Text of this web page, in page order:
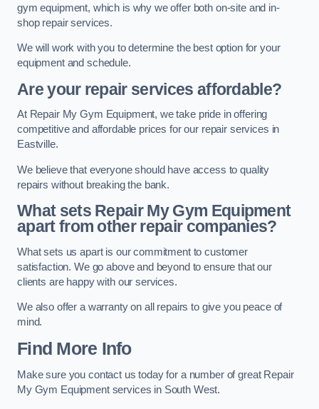
gym equipment, which is why we offer both on-site and in-
shop repair services.
We will work with you to determine the best option for your
equipment and schedule.
Are your repair services affordable?
At Repair My Gym Equipment, we take pride in offering
competitive and affordable prices for our repair services in
Eastville.
We believe that everyone should have access to quality
repairs without breaking the bank.
What sets Repair My Gym Equipment
apart from other repair companies?
What sets us apart is our commitment to customer
satisfaction. We go above and beyond to ensure that our
clients are happy with our services.
We also offer a warranty on all repairs to give you peace of
mind.
Find More Info
Make sure you contact us today for a number of great Repair
My Gym Equipment services in South West.